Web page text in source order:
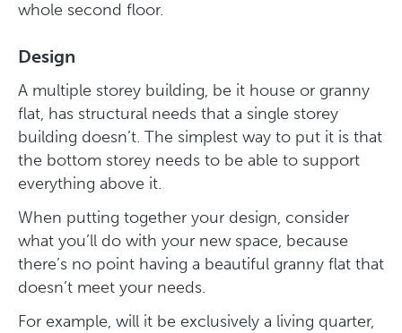
whole second floor.
Design
A multiple storey building, be it house or granny
flat, has structural needs that a single storey
building doesn’t. The simplest way to put it is that
the bottom storey needs to be able to support
everything above it.
When putting together your design, consider
what you’ll do with your new space, because
there’s no point having a beautiful granny flat that
doesn’t meet your needs.
For example, will it be exclusively a living quarter,